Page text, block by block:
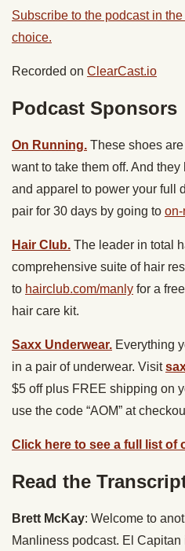
Subscribe to the podcast in
choice.
Recorded on ClearCast.io
Podcast Sponsors
On Running. These shoes
want to take them off. And
and apparel to power your full
pair for 30 days by going to
Hair Club. The leader in total
comprehensive suite of hair
to hairclub.com/manly for a
hair care kit.
Saxx Underwear. Everything
in a pair of underwear. Visit
$5 off plus FREE shipping on
use the code “AOM” at
Click here to see a full list of
Read the
Brett McKay: Welcome to
Manliness podcast. El